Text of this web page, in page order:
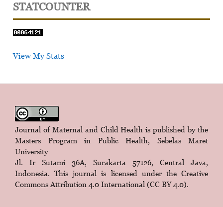
STATCOUNTER
View My Stats
Journal of Maternal and Child Health is published by the
Masters Program in Public Health, Sebelas Maret
University
Jl. Ir Sutami 36A, Surakarta 57126, Central Java,
Indonesia. This journal is licensed under the Creative
Commons Attribution 4.0 International (CC BY 4.0).